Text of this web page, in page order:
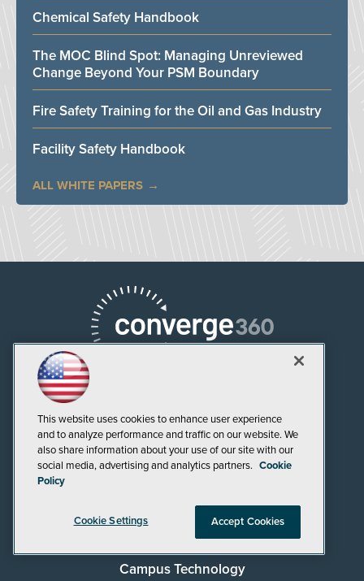
Chemical Safety Handbook
The MOC Blind Spot: Managing Unreviewed
Change Beyond Your PSM Boundary
Fire Safety Training for the Oil and Gas Industry
Facility Safety Handbook
ALL WHITE PAPERS
AI Boardroom
ADTmag
AWS Insider
Campus Security Today
Campus Technology
This website uses cookies to enhance user experience
and to analyze performance and traffic on our website. We
also share information about your use of our site with our
social media, advertising and analytics partners. Cookie
Policy
Cookie Settings Accept Cookies